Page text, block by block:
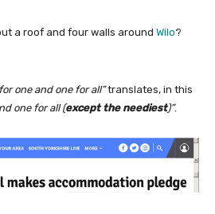
a roof and four walls around Wilo?
one and one for all”translates, in this
one for all (except the neediest)”.